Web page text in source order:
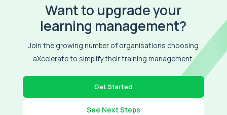
Want to upgrade your
learning management?
Join the growing number of organisations choosing
aXcelerate to simplify their training management.
Get Started
See Next Steps